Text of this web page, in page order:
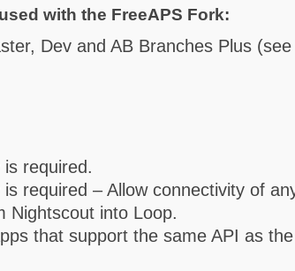
with the FreeAPS Fork:
Dev and AB Branches Plus
required.
required – Allow connectivity of
Nightscout into Loop.
that support the same API as